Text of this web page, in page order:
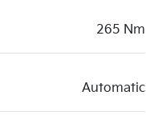
265 Nm
Automatic